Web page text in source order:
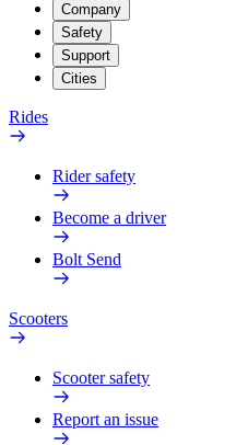
Company
Safety
Support
Cities
Rides
Rider safety
Become a driver
Bolt Send
Scooters
Scooter safety
Report an issue